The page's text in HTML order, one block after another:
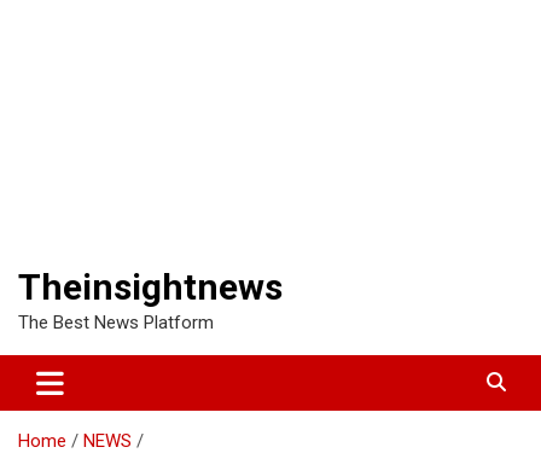
Theinsightnews
The Best News Platform
Home
NEWS